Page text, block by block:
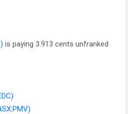
is paying 3.913 cents unfranked